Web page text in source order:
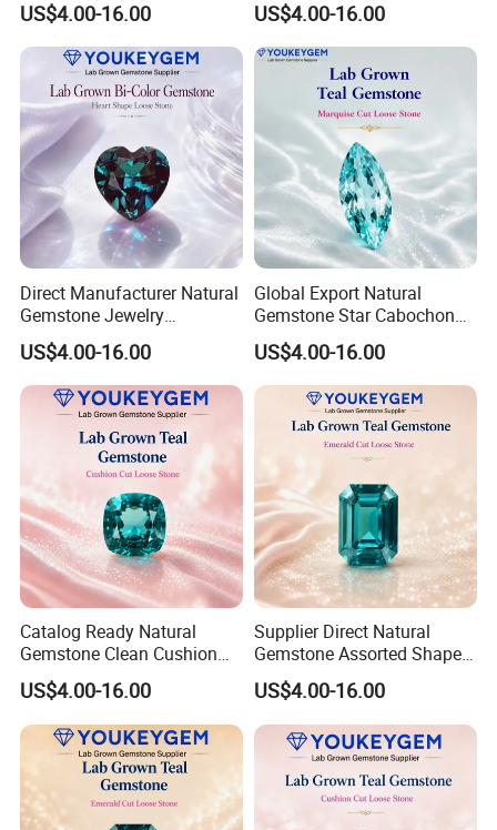
Bracelet for Valentine Gift
Fast Delivery
US$4.00-16.00
Bracelet for Wedding Gift
Secure Order
US$4.00-16.00
Direct Manufacturer Natural
Gemstone Jewelry
Turquoise Stone Ethnic
Bracelet for Bohemian
Jewelry Direct Supply
US$4.00-16.00
Global Export Natural
Gemstone Star Cabochon
Ruby Gemstone for Charm
Jewelry Loose Gemstone
Global Package
US$4.00-16.00
Catalog Ready Natural
Gemstone Clean Cushion
Ruby Gemstone for
Wedding Jewelry Loose
Gemstone Catalog Listing
US$4.00-16.00
Supplier Direct Natural
Gemstone Assorted Shape
Ruby Gemstone for Jewelry
Collection Loose Gemstone
Supplier Program
US$4.00-16.00